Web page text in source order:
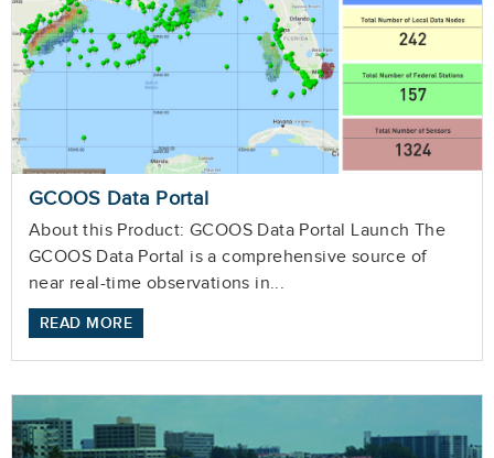
GCOOS Data Portal
About this Product: GCOOS Data Portal Launch The
GCOOS Data Portal is a comprehensive source of
near real-time observations in...
READ MORE